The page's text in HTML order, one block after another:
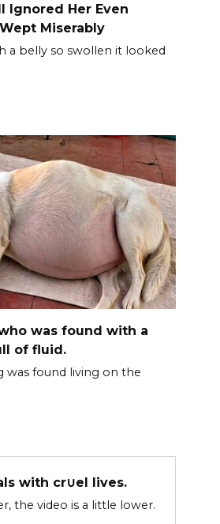
Ignored Her Even
Miserably
a belly so swollen it looked
was found with a
of fluid.
was found living on the
with cr∪el lives.
the video is a little lower.